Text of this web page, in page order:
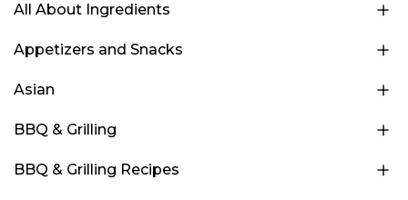
All About Ingredients
Appetizers and Snacks
Asian
BBQ & Grilling
BBQ & Grilling Recipes